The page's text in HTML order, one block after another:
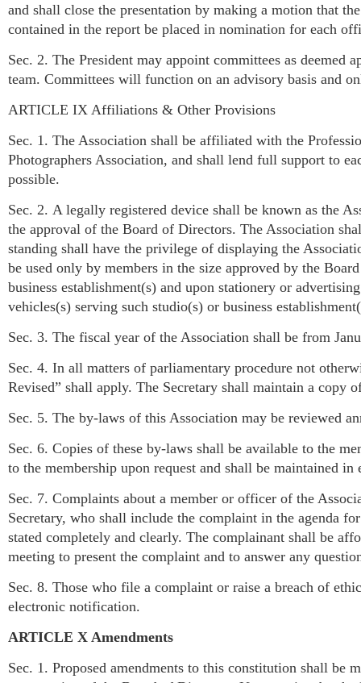
and shall close the presentation by making a motion that
contained in the report be placed in nomination for each
Sec. 2. The President may appoint committees as deemed
team. Committees will function on an advisory basis and
ARTICLE IX Affiliations & Other Provisions
Sec. 1. The Association shall be affiliated with the
Photographers Association, and shall lend full support to
possible.
Sec. 2. A legally registered device shall be known as the
the approval of the Board of Directors. The Association
standing shall have the privilege of displaying the
be used only by members in the size approved by the
business establishment(s) and upon stationery or
vehicles(s) serving such studio(s) or business
Sec. 3. The fiscal year of the Association shall be from
Sec. 4. In all matters of parliamentary procedure not
Revised” shall apply. The Secretary shall maintain a copy
Sec. 5. The by-laws of this Association may be reviewed
Sec. 6. Copies of these by-laws shall be available to the
to the membership upon request and shall be maintained
Sec. 7. Complaints about a member or officer of the
Secretary, who shall include the complaint in the agenda
stated completely and clearly. The complainant shall be
meeting to present the complaint and to answer any
Sec. 8. Those who file a complaint or raise a breach of
electronic notification.
ARTICLE X Amendments
Sec. 1. Proposed amendments to this constitution shall